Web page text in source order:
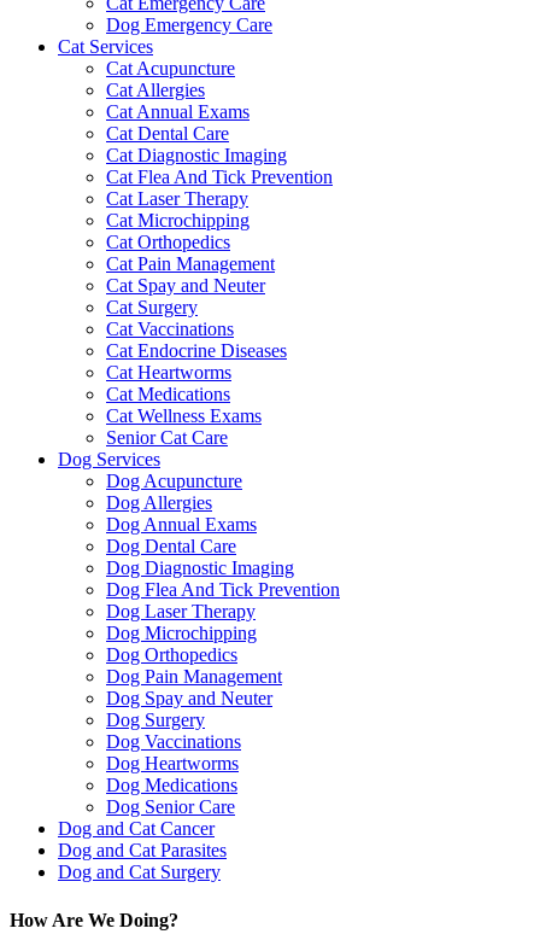
Dog Emergency Care
Cat Services
Cat Acupuncture
Cat Allergies
Cat Annual Exams
Cat Dental Care
Cat Diagnostic Imaging
Cat Flea And Tick Prevention
Cat Laser Therapy
Cat Microchipping
Cat Orthopedics
Cat Pain Management
Cat Spay and Neuter
Cat Surgery
Cat Vaccinations
Cat Endocrine Diseases
Cat Heartworms
Cat Medications
Cat Wellness Exams
Senior Cat Care
Dog Services
Dog Acupuncture
Dog Allergies
Dog Annual Exams
Dog Dental Care
Dog Diagnostic Imaging
Dog Flea And Tick Prevention
Dog Laser Therapy
Dog Microchipping
Dog Orthopedics
Dog Pain Management
Dog Spay and Neuter
Dog Surgery
Dog Vaccinations
Dog Heartworms
Dog Medications
Dog Senior Care
Dog and Cat Cancer
Dog and Cat Parasites
Dog and Cat Surgery
How Are We Doing?